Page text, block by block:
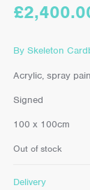
£
By Skeleton
Acrylic, spray
Signed
100 x 100cm
Out of stock
Delivery